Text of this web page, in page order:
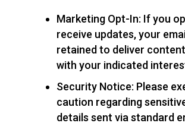
Marketing Opt-In: If you
receive updates, your
retained to deliver
with your indicated
Security Notice: Please
caution regarding
details sent via standard